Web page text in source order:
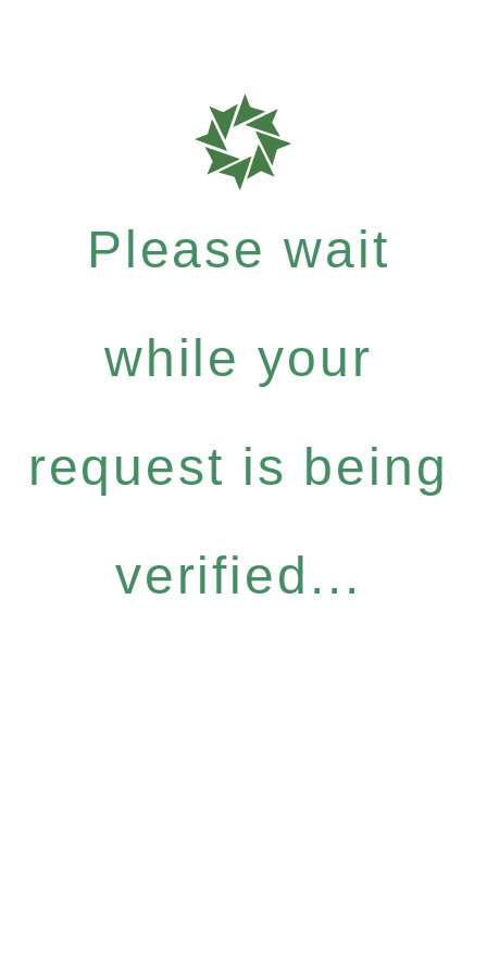
Please wait
while your
request is being
verified...